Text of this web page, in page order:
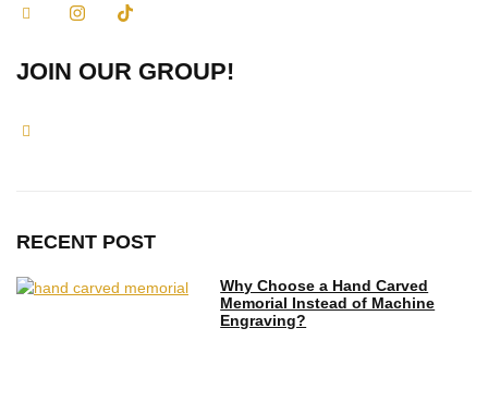
JOIN OUR GROUP!
RECENT POST
Why Choose a Hand Carved
Memorial Instead of Machine
Engraving?